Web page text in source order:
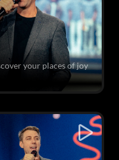
your places of joy